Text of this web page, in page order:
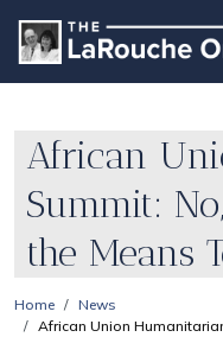
African
Summit:
the Means
Home
News
African Union